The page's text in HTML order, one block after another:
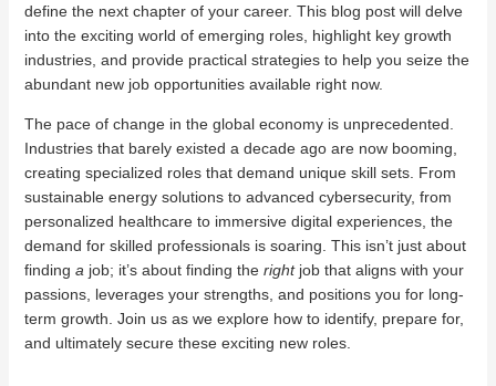
define the next chapter of your career. This blog post will delve
into the exciting world of emerging roles, highlight key growth
industries, and provide practical strategies to help you seize the
abundant new job opportunities available right now.
The pace of change in the global economy is unprecedented.
Industries that barely existed a decade ago are now booming,
creating specialized roles that demand unique skill sets. From
sustainable energy solutions to advanced cybersecurity, from
personalized healthcare to immersive digital experiences, the
demand for skilled professionals is soaring. This isn’t just about
finding a job; it’s about finding the rightjob that aligns with your
passions, leverages your strengths, and positions you for long-
term growth. Join us as we explore how to identify, prepare for,
and ultimately secure these exciting new roles.